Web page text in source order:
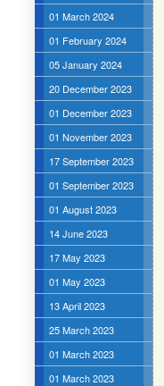
01 March 2024
01 February 2024
05 January 2024
20 December 2023
01 December 2023
01 November 2023
17 September 2023
01 September 2023
01 August 2023
14 June 2023
17 May 2023
01 May 2023
13 April 2023
25 March 2023
01 March 2023
01 March 2023